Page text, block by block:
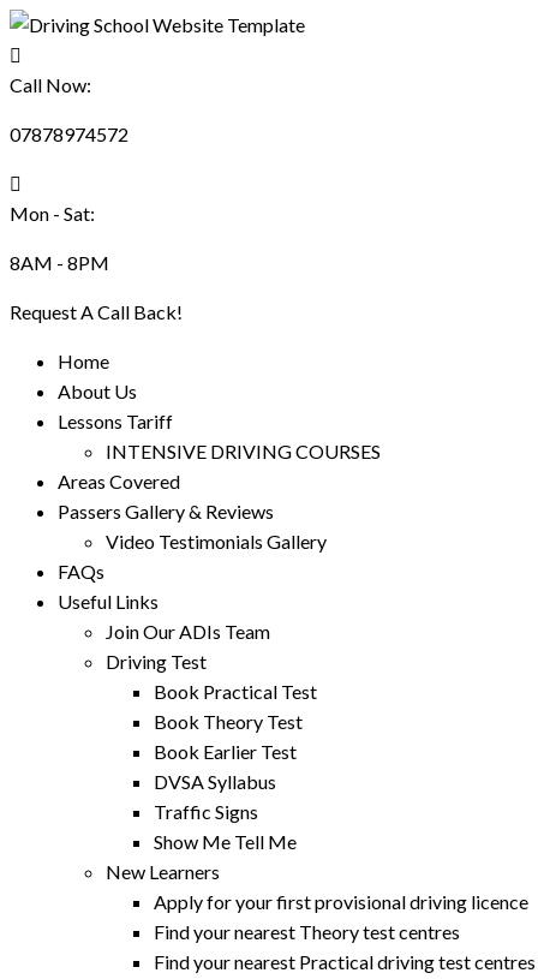
Call Now:
07878974572
Mon - Sat:
8AM - 8PM
Request A Call Back!
Home
About Us
Lessons Tariff
INTENSIVE DRIVING COURSES
Areas Covered
Passers Gallery & Reviews
Video Testimonials Gallery
FAQs
Useful Links
Join Our ADIs Team
Driving Test
Book Practical Test
Book Theory Test
Book Earlier Test
DVSA Syllabus
Traffic Signs
Show Me Tell Me
New Learners
Apply for your first provisional driving licence
Find your nearest Theory test centres
Find your nearest Practical driving test centres